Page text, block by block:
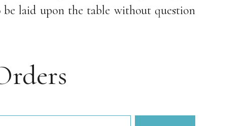
laid upon the table without question